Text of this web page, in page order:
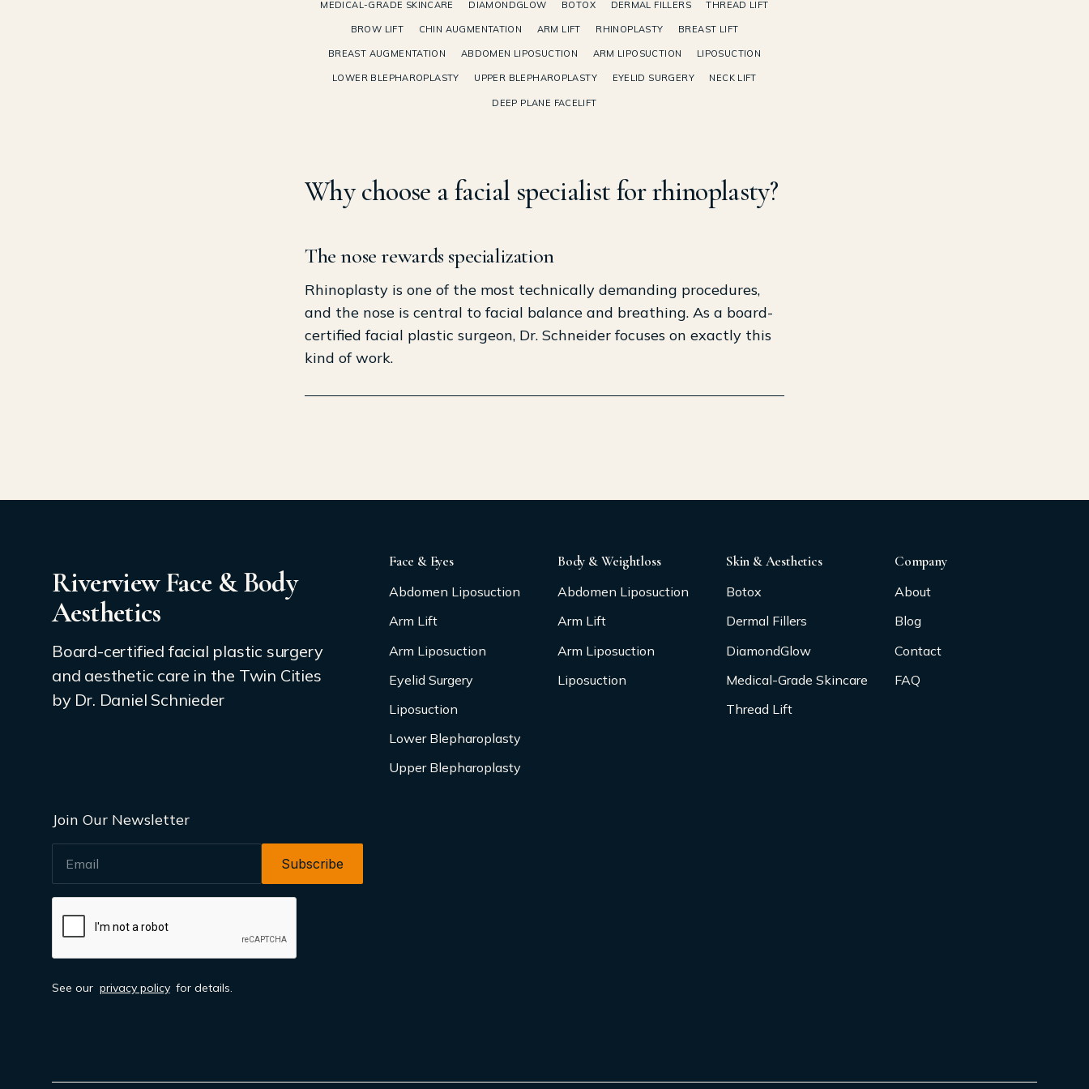
MEDICAL-GRADE SKINCARE DIAMONDGLOW BOTOX DERMAL FILLERS THREAD LIFT
BROW LIFT CHIN AUGMENTATION ARM LIFT RHINOPLASTY BREAST LIFT
BREAST AUGMENTATION ABDOMEN LIPOSUCTION ARM LIPOSUCTION LIPOSUCTION
LOWER BLEPHAROPLASTY UPPER BLEPHAROPLASTY EYELID SURGERY NECK LIFT
DEEP PLANE FACELIFT
Why choose a facial specialist for rhinoplasty?
The nose rewards specialization
Rhinoplasty is one of the most technically demanding procedures,
and the nose is central to facial balance and breathing. As a board-
certified facial plastic surgeon, Dr. Schneider focuses on exactly this
kind of work.
Riverview Face & Body
Aesthetics
Board-certified facial plastic surgery
and aesthetic care in the Twin Cities
by Dr. Daniel Schnieder
Face & Eyes
Abdomen Liposuction
Arm Lift
Arm Liposuction
Eyelid Surgery
Liposuction
Lower Blepharoplasty
Upper Blepharoplasty
Body & Weightloss
Abdomen Liposuction
Arm Lift
Arm Liposuction
Liposuction
Skin & Aesthetics
Botox
Dermal Fillers
DiamondGlow
Medical-Grade Skincare
Thread Lift
Company
About
Blog
Contact
FAQ
Join Our Newsletter
See our privacy policy for details.